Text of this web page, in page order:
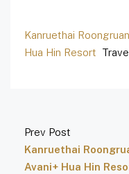
Kanruethai
Hua Hin Resort
Prev Post
Kanruethai
Avani+ Hua Hin